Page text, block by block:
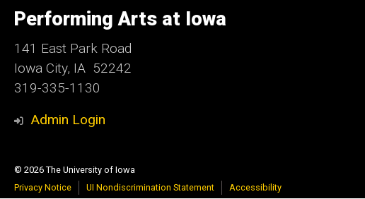
Iowa
Performing Arts at Iowa
141 East Park Road
Iowa City, IA 52242
319-335-1130
Admin Login
© 2026 The University of Iowa
Privacy Notice
UI Nondiscrimination Statement Accessibility